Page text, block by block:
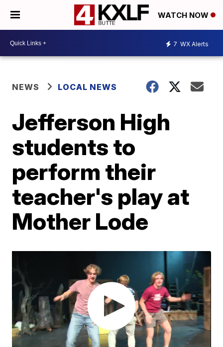
WATCH NOW
7 WX Alerts
NEWS LOCAL NEWS
Jefferson High
students to
perform their
teacher's play at
Mother Lode